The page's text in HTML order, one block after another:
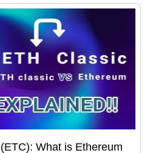
What is Ethereum